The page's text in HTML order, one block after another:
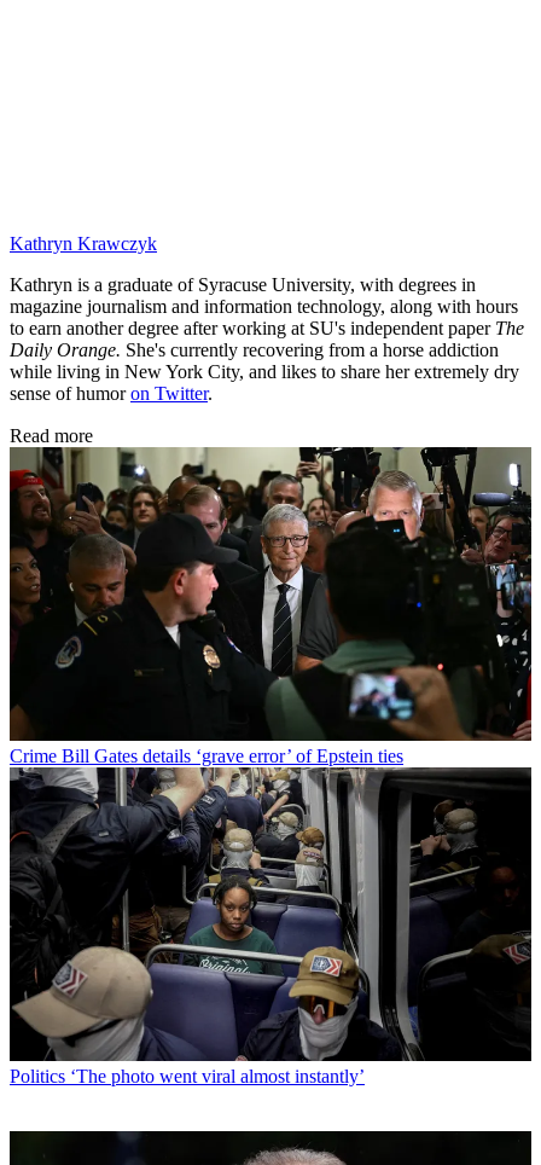
Kathryn Krawczyk
Kathryn is a graduate of Syracuse University, with degrees in
magazine journalism and information technology, along with hours
to earn another degree after working at SU's independent paper The
Daily Orange. She's currently recovering from a horse addiction
while living in New York City, and likes to share her extremely dry
sense of humoron Twitter.
Read more
Crime Bill Gates details ‘grave error’ of Epstein ties
Politics ‘The photo went viral almost instantly’